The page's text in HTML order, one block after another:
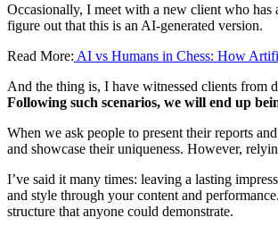
Occasionally, I meet with a new client who
figure out that this is an AI-generated version.
Read More: AI vs Humans in Chess: How
And the thing is, I have witnessed clients from
Following such scenarios, we will end up
When we ask people to present their reports
and showcase their uniqueness. However,
I’ve said it many times: leaving a lasting
and style through your content and
structure that anyone could demonstrate.